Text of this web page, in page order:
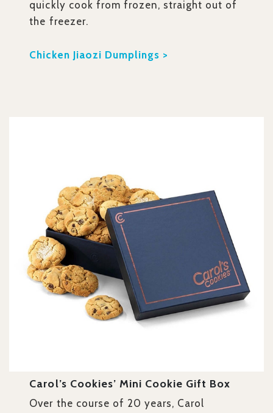
quickly cook from frozen, straight out of
the freezer.
Chicken Jiaozi Dumplings >
Carol’s Cookies’ Mini Cookie Gift Box
Over the course of 20 years, Carol